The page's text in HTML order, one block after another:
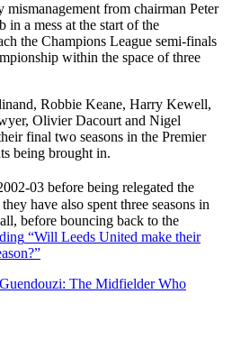
mismanagement from chairman Peter
in a mess at the start of the
the Champions League semi-finals
within the space of three
Robbie Keane, Harry Kewell,
Olivier Dacourt and Nigel
final two seasons in the Premier
being brought in.
03 before being relegated the
have also spent three seasons in
before bouncing back to the
“Will Leeds United make their